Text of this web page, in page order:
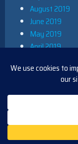
August 2019
June 2019
May 2019
April 2019
December
November
October 2018
PROUDLY